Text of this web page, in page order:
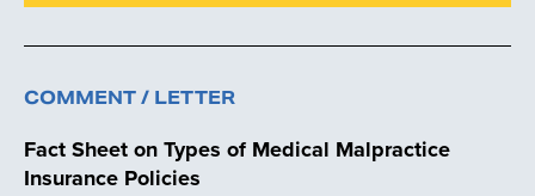
COMMENT / LETTER
Fact Sheet on Types of Medical Malpractice
Insurance Policies